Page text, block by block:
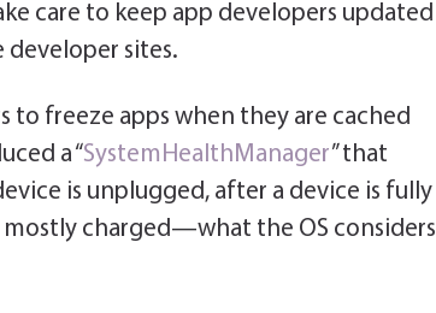
care to keep app developers updated
sites.
to freeze apps when they are cached
a “SystemHealthManager” that
is unplugged, after a device is fully
charged—what the OS considers